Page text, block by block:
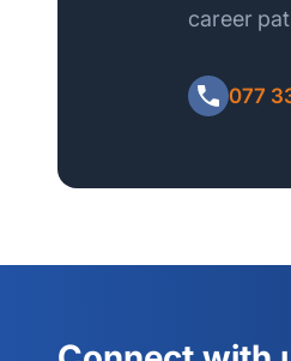
Please include your
career
077